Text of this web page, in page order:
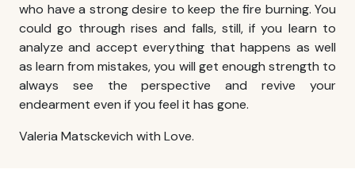
who have a strong desire to keep the fire burning. You
could go through rises and falls, still, if you learn to
analyze and accept everything that happens as well
as learn from mistakes, you will get enough strength to
always see the perspective and revive your
endearment even if you feel it has gone.
Valeria Matsckevich with Love.